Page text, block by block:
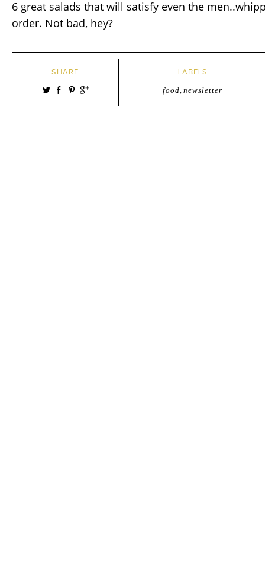
6 great salads that will satisfy even the
order. Not bad, hey?
SHARE LABELS
food,newsletter